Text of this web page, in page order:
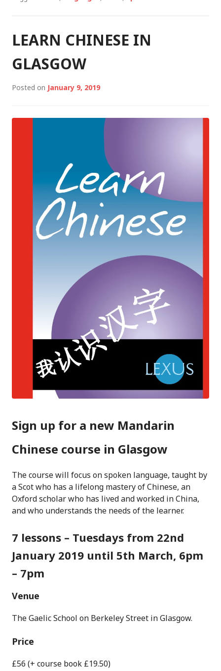
LEARN CHINESE IN
GLASGOW
Posted on January 9, 2019
Sign up for a new Mandarin
Chinese course in Glasgow
The course will focus on spoken language, taught by
a Scot who has a lifelong mastery of Chinese, an
Oxford scholar who has lived and worked in China,
and who understands the needs of the learner.
7 lessons – Tuesdays from 22nd
January 2019 until 5th March, 6pm
– 7pm
Venue
The Gaelic School on Berkeley Street in Glasgow.
Price
£56 (+ course book £19.50)